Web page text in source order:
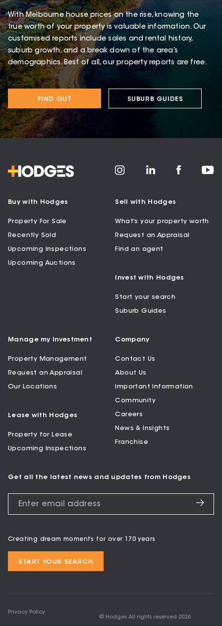
With Melbourne house prices on the rise, knowing the
true worth of your property is valuable information. Our
customised reports include sales and rental history,
suburb growth, and a break down of the area’s
demographics. Best of all, our property reports are free.
FIND OUT SUBURB GUIDES
Buy with Hodges
Property For Sale
Recently Sold
Upcoming Inspections
Upcoming Auctions
Sell with Hodges
What’s your property worth
Request an Appraisal
Find an agent
Invest with Hodges
Start your search
Suburb Guides
Manage my Investment
Property Management
Request an Appraisal
Our Locations
Lease with Hodges
Property for Lease
Upcoming Inspections
Company
Contact Us
About Us
Important Information
Community
Careers
News & Insights
Franchise
Get all the latest news and updates from Hodges
Creating dream moments for over 170 years
START YOUR SEARCH
Privacy Policy
© Hodges All rights reserved 2026